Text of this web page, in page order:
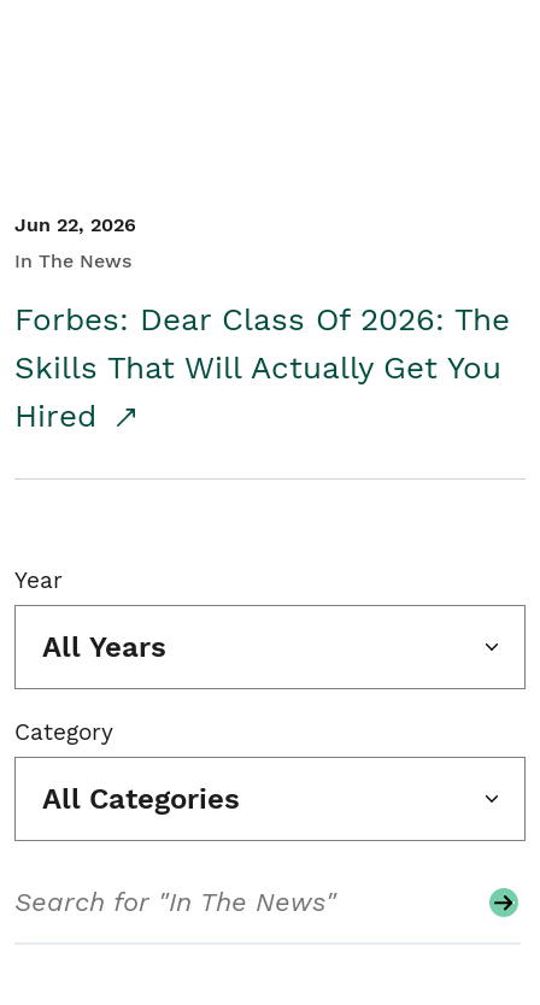
Jun 22, 2026
In The News
Forbes: Dear Class Of 2026: The
Skills That Will Actually Get You
Hired
Year
All Years
Category
All Categories